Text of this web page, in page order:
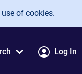
of cookies.
Log In